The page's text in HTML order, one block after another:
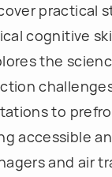
practical
cognitive
the
to
accessible
and air